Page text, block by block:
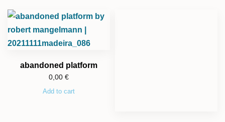
abandoned platform
0,00 €
Add to cart